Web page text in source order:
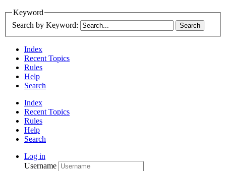
Keyword
Search by Keyword:
Index
Recent Topics
Rules
Help
Search
Index
Recent Topics
Rules
Help
Search
Log in
Username